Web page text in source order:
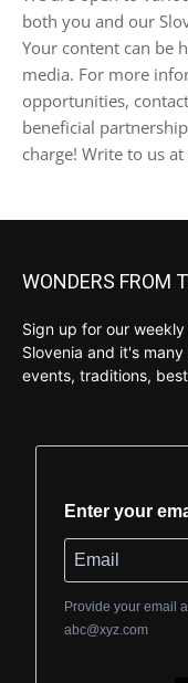
both you and our
Your content can be
media. For more
opportunities,
beneficial
charge! Write to us at
WONDERS FROM
Sign up for our
Slovenia and it's
events, traditions,
Enter your
Provide your email
abc@xyz.com